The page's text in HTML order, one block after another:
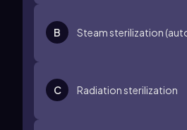
B Steam sterilization
C Radiation sterilization